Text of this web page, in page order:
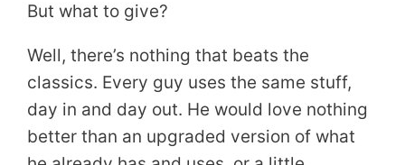
But what to give?
Well, there’s nothing that beats the
classics. Every guy uses the same stuff,
day in and day out. He would love nothing
better than an upgraded version of what